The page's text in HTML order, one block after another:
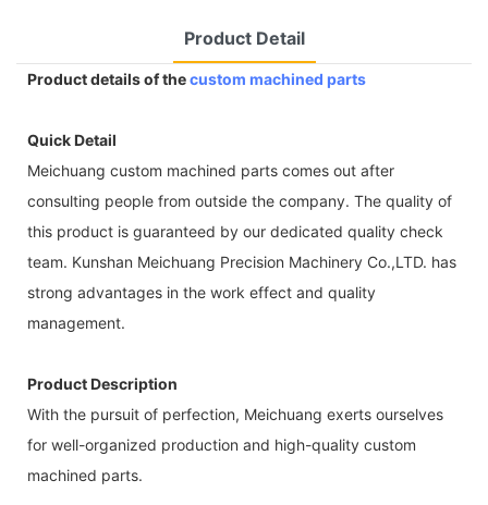
Product Detail
Product details of thecustom machined parts
Quick Detail
Meichuang custom machined parts comes out after
consulting people from outside the company. The quality of
this product is guaranteed by our dedicated quality check
team. Kunshan Meichuang Precision Machinery Co.,LTD. has
strong advantages in the work effect and quality
management.
Product Description
With the pursuit of perfection, Meichuang exerts ourselves
for well-organized production and high-quality custom
machined parts.